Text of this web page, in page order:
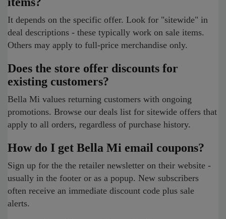
It depends on the specific offer. Look for "sitewide" in
deal descriptions - these typically work on sale items.
Others may apply to full-price merchandise only.
Does the store offer discounts for
existing customers?
Bella Mi values returning customers with ongoing
promotions. Browse our deals list for sitewide offers that
apply to all orders, regardless of purchase history.
How do I get Bella Mi email coupons?
Sign up for the the retailer newsletter on their website -
usually in the footer or as a popup. New subscribers
often receive an immediate discount code plus sale
alerts.